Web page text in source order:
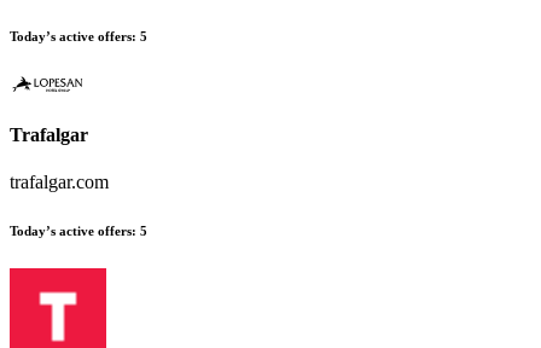
Today’s active offers: 5
Trafalgar
trafalgar.com
Today’s active offers: 5